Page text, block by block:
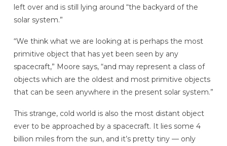
left over and is still lying around “the backyard of the
solar system.”
“We think what we are looking at is perhaps the most
primitive object that has yet been seen by any
spacecraft,” Moore says, “and may represent a class of
objects which are the oldest and most primitive objects
that can be seen anywhere in the present solar system.”
This strange, cold world is also the most distant object
ever to be approached by a spacecraft. It lies some 4
billion miles from the sun, and it’s pretty tiny — only